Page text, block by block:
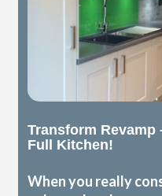
Transform Revamp
Full Kitchen!
When you really